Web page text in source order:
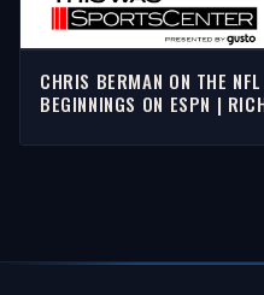
CHRIS BERMAN ON THE
BEGINNINGS ON ESPN |